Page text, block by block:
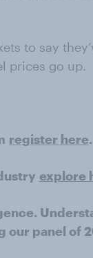
to say
prices go up.
register here.
explore
our panel of